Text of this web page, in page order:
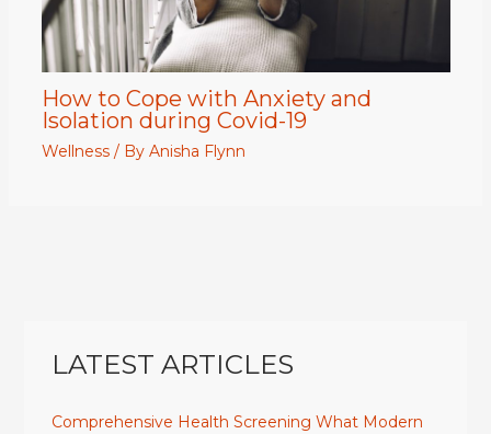
How to Cope with Anxiety and
Isolation during Covid-19
Wellness/ By Anisha Flynn
LATEST ARTICLES
Comprehensive Health Screening What Modern